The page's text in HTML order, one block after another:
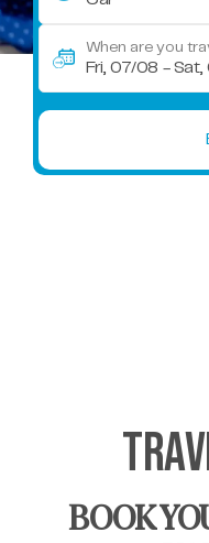
When are you
Fri, 07/
BOOK